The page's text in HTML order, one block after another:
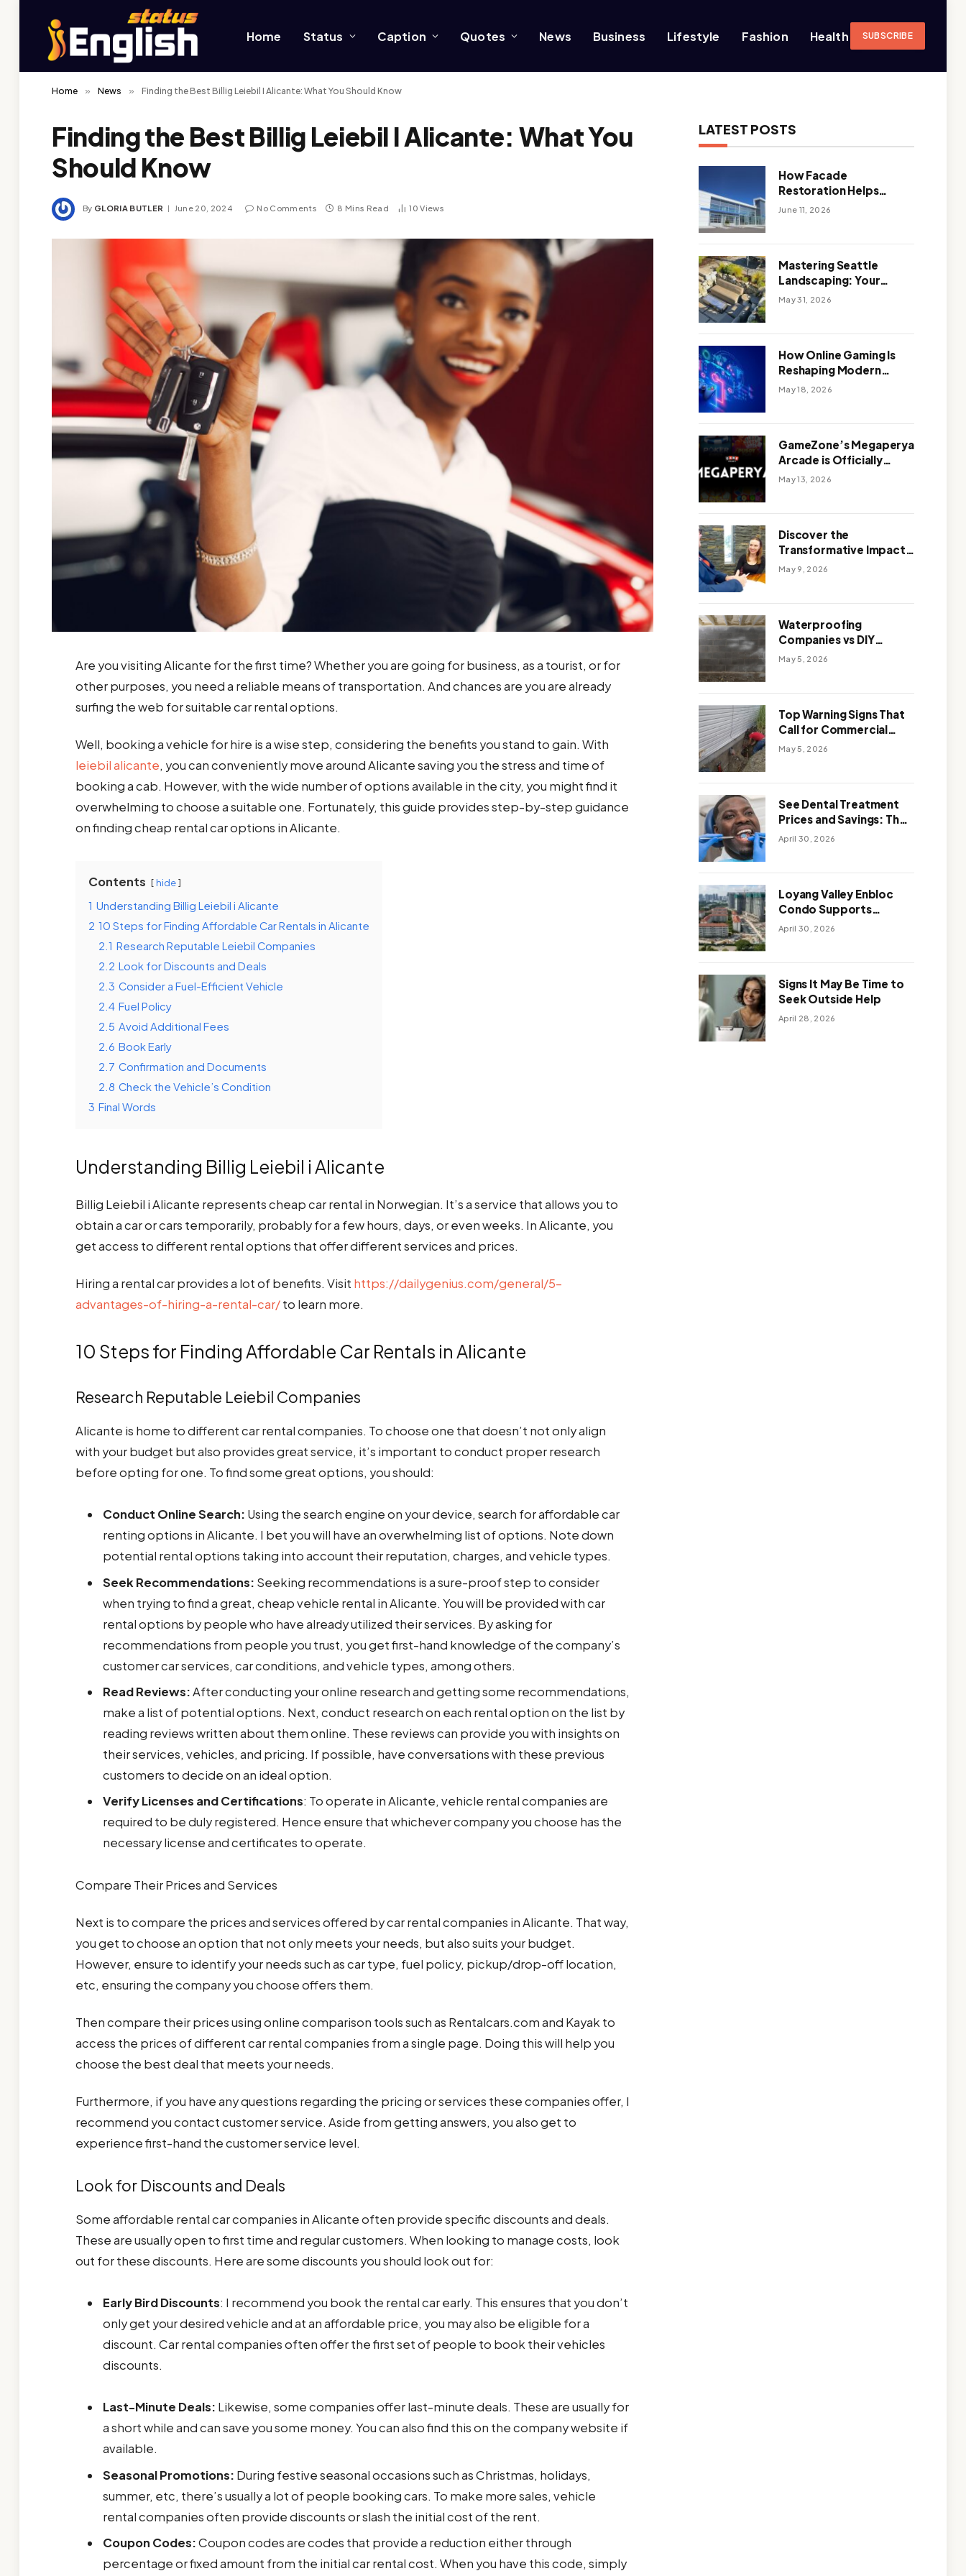
Home Status Caption Quotes News Business Lifestyle Fashion Health SUBSCRIBE
Home » News » Finding the Best Billig Leiebil I Alicante: What You Should Know
Finding the Best Billig Leiebil I Alicante: What You
Should Know
By GLORIA BUTLER June 20, 2024 No Comments 8 Mins Read 10Views
Are you visiting Alicante for the first time? Whether you are going for business, as a tourist, or for
other purposes, you need a reliable means of transportation. And chances are you are already
surfing the web for suitable car rental options.
Well, booking a vehicle for hire is a wise step, considering the benefits you stand to gain. With
leiebil alicante, you can conveniently move around Alicante saving you the stress and time of
booking a cab. However, with the wide number of options available in the city, you might find it
overwhelming to choose a suitable one. Fortunately, this guide provides step-by-step guidance
on finding cheap rental car options in Alicante.
Contents hide
1 Understanding Billig Leiebil i Alicante
2 10 Steps for Finding Affordable Car Rentals in Alicante
2.1 Research Reputable Leiebil Companies
2.2 Look for Discounts and Deals
2.3 Consider a Fuel-Efficient Vehicle
2.4 Fuel Policy
2.5 Avoid Additional Fees
2.6 Book Early
2.7 Confirmation and Documents
2.8 Check the Vehicle’s Condition
3 Final Words
Understanding Billig Leiebil i Alicante
Billig Leiebil i Alicante represents cheap car rental in Norwegian. It’s a service that allows you to
obtain a car or cars temporarily, probably for a few hours, days, or even weeks. In Alicante, you
get access to different rental options that offer different services and prices.
Hiring a rental car provides a lot of benefits. Visit https://dailygenius.com/general/5-
advantages-of-hiring-a-rental-car/to learn more.
10 Steps for Finding Affordable Car Rentals in Alicante
Research Reputable Leiebil Companies
Alicante is home to different car rental companies. To choose one that doesn’t not only align
with your budget but also provides great service, it’s important to conduct proper research
before opting for one. To find some great options, you should:
Conduct Online Search: Using the search engine on your device, search for affordable car
renting options in Alicante. I bet you will have an overwhelming list of options. Note down
potential rental options taking into account their reputation, charges, and vehicle types.
Seek Recommendations: Seeking recommendations is a sure-proof step to consider
when trying to find a great, cheap vehicle rental in Alicante. You will be provided with car
rental options by people who have already utilized their services. By asking for
recommendations from people you trust, you get first-hand knowledge of the company’s
customer car services, car conditions, and vehicle types, among others.
Read Reviews:After conducting your online research and getting some recommendations,
make a list of potential options. Next, conduct research on each rental option on the list by
reading reviews written about them online. These reviews can provide you with insights on
their services, vehicles, and pricing. If possible, have conversations with these previous
customers to decide on an ideal option.
Verify Licenses and Certifications: To operate in Alicante, vehicle rental companies are
required to be duly registered. Hence ensure that whichever company you choose has the
necessary license and certificates to operate.
Compare Their Prices and Services
Next is to compare the prices and services offered by car rental companies in Alicante. That way,
you get to choose an option that not only meets your needs, but also suits your budget.
However, ensure to identify your needs such as car type, fuel policy, pickup/drop-off location,
etc, ensuring the company you choose offers them.
Then compare their prices using online comparison tools such as Rentalcars.com and Kayak to
access the prices of different car rental companies from a single page. Doing this will help you
choose the best deal that meets your needs.
Furthermore, if you have any questions regarding the pricing or services these companies offer, I
recommend you contact customer service. Aside from getting answers, you also get to
experience first-hand the customer service level.
Look for Discounts and Deals
Some affordable rental car companies in Alicante often provide specific discounts and deals.
These are usually open to first time and regular customers. When looking to manage costs, look
out for these discounts. Here are some discounts you should look out for:
Early Bird Discounts: I recommend you book the rental car early. This ensures that you don’t
only get your desired vehicle and at an affordable price, you may also be eligible for a
discount. Car rental companies often offer the first set of people to book their vehicles
discounts.
Last-Minute Deals: Likewise, some companies offer last-minute deals. These are usually for
a short while and can save you some money. You can also find this on the company website if
available.
Seasonal Promotions: During festive seasonal occasions such as Christmas, holidays,
summer, etc, there’s usually a lot of people booking cars. To make more sales, vehicle
rental companies often provide discounts or slash the initial cost of the rent.
Coupon Codes:Coupon codes are codes that provide a reduction either through
percentage or fixed amount from the initial car rental cost. When you have this code, simply
LATEST POSTS
How Facade
Restoration Helps
Extend the Life of
June 11, 2026
Mastering Seattle
Landscaping: Your
Guide To Climate-
May 31, 2026
How Online Gaming Is
Reshaping Modern
Entertainment
May 18, 2026
GameZone’s Megaperya
Arcade is Officially
Here!
May 13, 2026
Discover the
Transformative Impact
of a Motivational
May 9, 2026
Waterproofing
Companies vs DIY
Solutions: Which One
May 5, 2026
Top Warning Signs That
Call for Commercial
Foundation Repair
May 5, 2026
See Dental Treatment
Prices and Savings: The
Smart Way to
April 30, 2026
Loyang Valley Enbloc
Condo Supports
Holistic Approach to
April 30, 2026
Signs It May Be Time to
Seek Outside Help
April 28, 2026